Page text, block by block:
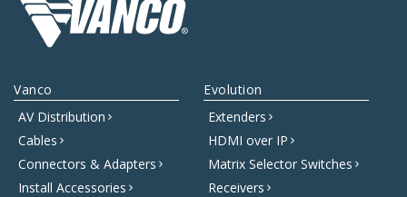
Vanco
AV Distribution
Cables
Connectors & Adapters
Install Accessories
Evolution
Extenders
HDMI over IP
Matrix Selector Switches
Receivers